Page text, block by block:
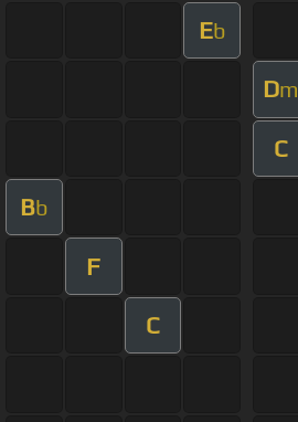
Eb
Dm
C
Bb
F
C